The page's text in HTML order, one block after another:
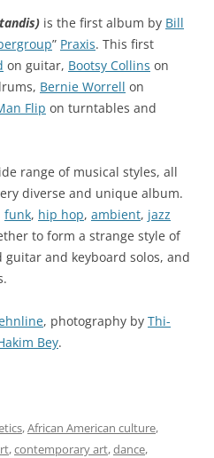
is the first album by Bill
” Praxis. This first
on guitar, Bootsy Collins on
Bernie Worrell on
Flip on turntables and
range of musical styles, all
diverse and unique album.
funk, hip hop, ambient, jazz
to form a strange style of
and keyboard solos, and
, photography by Thi-
Bey.
,African American culture,
,contemporary art,dance,